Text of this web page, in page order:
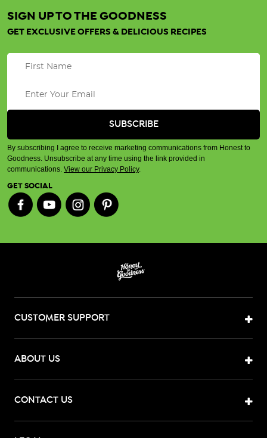
SIGN UP TO THE GOODNESS
GET EXCLUSIVE OFFERS & DELICIOUS RECIPES
By subscribing I agree to receive marketing communications from Honest to
Goodness. Unsubscribe at any time using the link provided in
communications. View our Privacy Policy.
GET SOCIAL
CUSTOMER SUPPORT
ABOUT US
CONTACT US